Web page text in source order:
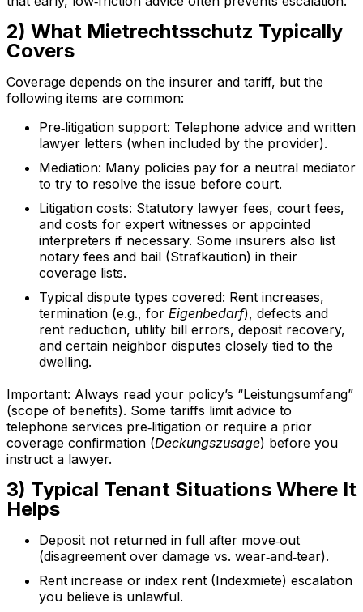
2) What Mietrechtsschutz Typically
Covers
Coverage depends on the insurer and tariff, but the
following items are common:
Pre‑litigation support: Telephone advice and written
lawyer letters (when included by the provider).
Mediation: Many policies pay for a neutral mediator
to try to resolve the issue before court.
Litigation costs: Statutory lawyer fees, court fees,
and costs for expert witnesses or appointed
interpreters if necessary. Some insurers also list
notary fees and bail (Strafkaution) in their
coverage lists.
Typical dispute types covered: Rent increases,
termination (e.g., for Eigenbedarf), defects and
rent reduction, utility bill errors, deposit recovery,
and certain neighbor disputes closely tied to the
dwelling.
Important: Always read your policy’s “Leistungsumfang”
(scope of benefits). Some tariffs limit advice to
telephone services pre‑litigation or require a prior
coverage confirmation (Deckungszusage) before you
instruct a lawyer.
3) Typical Tenant Situations Where It
Helps
Deposit not returned in full after move‑out
(disagreement over damage vs. wear‑and‑tear).
Rent increase or index rent (Indexmiete) escalation
you believe is unlawful.